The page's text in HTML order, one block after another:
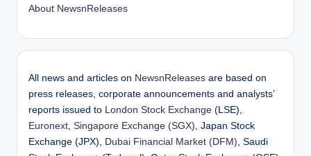
About NewsnReleases
All news and articles on NewsnReleases are based on
press releases, corporate announcements and analysts’
reports issued to London Stock Exchange (LSE),
Euronext, Singapore Exchange (SGX), Japan Stock
Exchange (JPX), Dubai Financial Market (DFM), Saudi